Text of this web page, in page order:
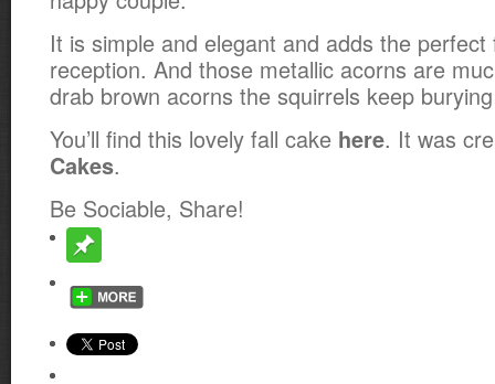
It is simple and elegant and adds the
reception. And those metallic acorns are
drab brown acorns the squirrels keep
You’ll find this lovely fall cake here. It was
Cakes.
Be Sociable, Share!